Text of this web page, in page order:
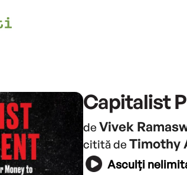
Capitalist
de Vivek
citită de Timothy
Asculți